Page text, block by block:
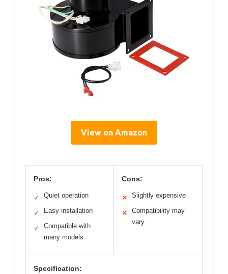
View on Amazon
Pros:
✓ Quiet operation
✓ Easy installation
✓
Compatible with
many models
Cons:
✕ Slightly expensive
✕
Compatibility may
vary
Specification: